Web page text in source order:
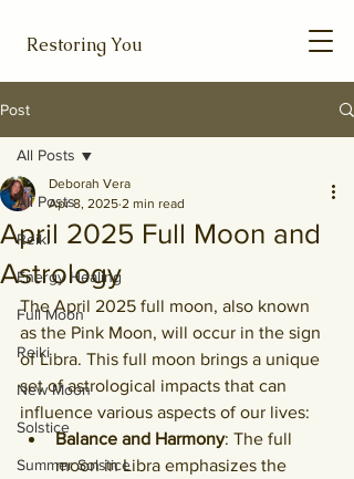
Restoring You
Post
All Posts
Reiki
Energy Healing
Full Moon
Reiki
New Moon
Solstice
Summer Solstice
All Posts
April 2025 Full Moon and
Astrology
Deborah Vera
Apr 8, 2025 2 min read
The April 2025 full moon, also known
as the Pink Moon, will occur in the sign
of Libra. This full moon brings a unique
set of astrological impacts that can
influence various aspects of our lives:
Balance and Harmony: The full
moon in Libra emphasizes the